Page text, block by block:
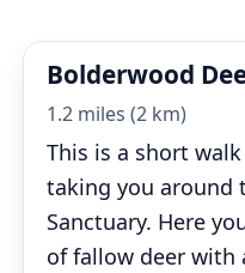
Bolderwood
1.2 miles (2 km)
This is a short
taking you around
Sanctuary. Here
of fallow deer with